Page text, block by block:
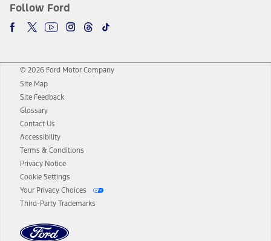
Follow Ford
© 2026 Ford Motor Company
Site Map
Site Feedback
Glossary
Contact Us
Accessibility
Terms & Conditions
Privacy Notice
Cookie Settings
Your Privacy Choices
Third-Party Trademarks